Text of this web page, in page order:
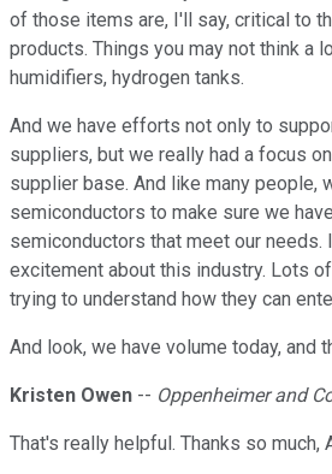
of those items are, I'll say, critical to
products. Things you may not think a
humidifiers, hydrogen tanks.
And we have efforts not only to
suppliers, but we really had a focus
supplier base. And like many people,
semiconductors to make sure we
semiconductors that meet our needs.
excitement about this industry. Lots
trying to understand how they can
And look, we have volume today, and
Kristen Owen -- Oppenheimer and
That's really helpful. Thanks so much,